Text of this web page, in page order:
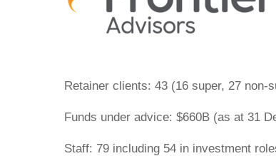
Retainer clients: 43 (16 super, 27
Funds under advice: $660B (as at 31
Staff: 79 including 54 in investment